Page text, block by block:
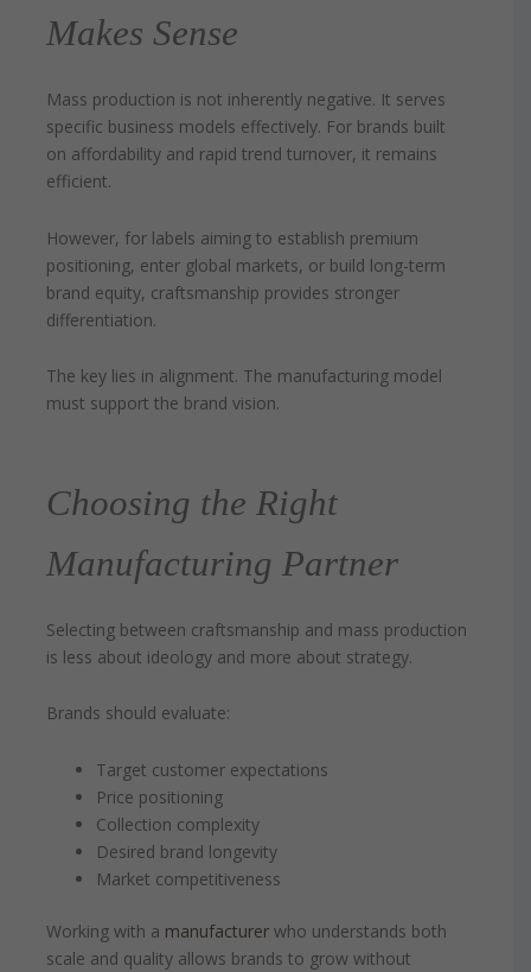
Makes Sense
Mass production is not inherently negative. It serves
specific business models effectively. For brands built
on affordability and rapid trend turnover, it remains
efficient.
However, for labels aiming to establish premium
positioning, enter global markets, or build long-term
brand equity, craftsmanship provides stronger
differentiation.
The key lies in alignment. The manufacturing model
must support the brand vision.
Choosing the Right
Manufacturing Partner
Selecting between craftsmanship and mass production
is less about ideology and more about strategy.
Brands should evaluate:
Target customer expectations
Price positioning
Collection complexity
Desired brand longevity
Market competitiveness
Working with a manufacturerwho understands both
scale and quality allows brands to grow without